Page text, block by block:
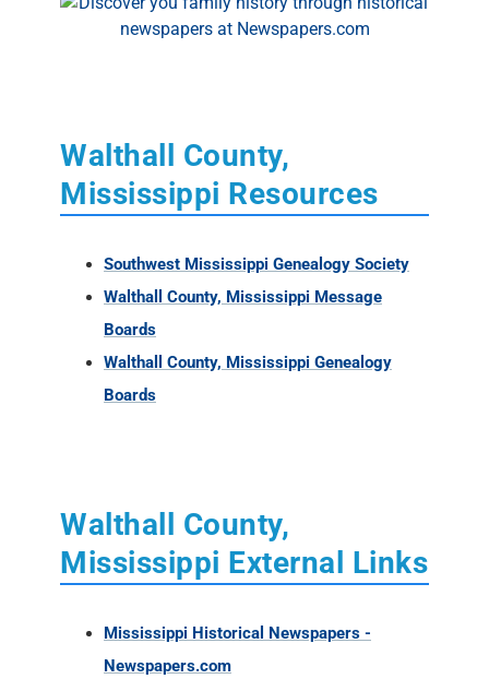
Walthall County,
Mississippi Resources
Southwest Mississippi Genealogy Society
Walthall County, Mississippi Message
Boards
Walthall County, Mississippi Genealogy
Boards
Walthall County,
Mississippi External Links
Mississippi Historical Newspapers -
Newspapers.com